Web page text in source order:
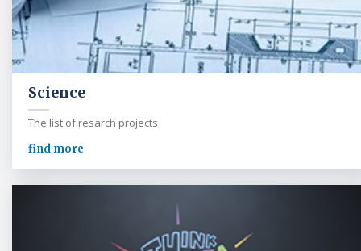
Science
The list of resarch projects
find more